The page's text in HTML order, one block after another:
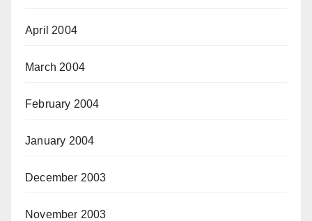
April 2004
March 2004
February 2004
January 2004
December 2003
November 2003